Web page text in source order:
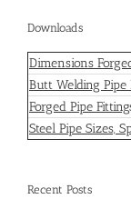
Downloads
Dimensions
Butt Welding
Forged Pipe
Steel Pipe Sizes,
Recent Posts